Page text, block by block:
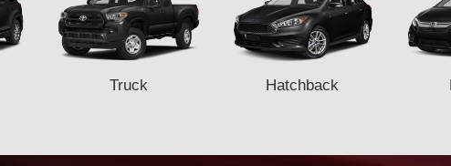
Truck Hatchback